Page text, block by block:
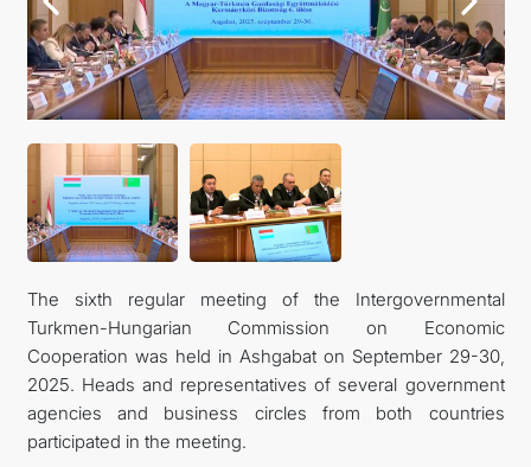
연락처
관광
The sixth regular meeting of the Intergovernmental
Turkmen-Hungarian Commission on Economic
Cooperation was held in Ashgabat on September 29-30,
2025. Heads and representatives of several government
agencies and business circles from both countries
participated in the meeting.